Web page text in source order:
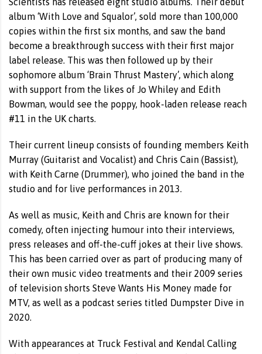
album ‘With Love and Squalor’, sold more than 100,000
copies within the first six months, and saw the band
become a breakthrough success with their first major
label release. This was then followed up by their
sophomore album ‘Brain Thrust Mastery’, which along
with support from the likes of Jo Whiley and Edith
Bowman, would see the poppy, hook-laden release reach
#11 in the UK charts.
Their current lineup consists of founding members Keith
Murray (Guitarist and Vocalist) and Chris Cain (Bassist),
with Keith Carne (Drummer), who joined the band in the
studio and for live performances in 2013.
As well as music, Keith and Chris are known for their
comedy, often injecting humour into their interviews,
press releases and off-the-cuff jokes at their live shows.
This has been carried over as part of producing many of
their own music video treatments and their 2009 series
of television shorts Steve Wants His Money made for
MTV, as well as a podcast series titled Dumpster Dive in
2020.
With appearances at Truck Festival and Kendal Calling